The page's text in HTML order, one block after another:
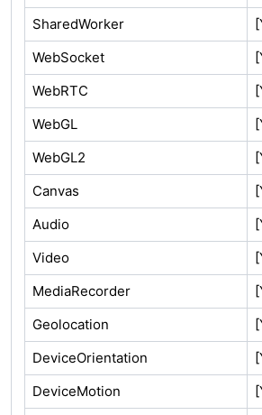
SharedWorker
WebSocket
WebRTC
WebGL
WebGL2
Canvas
Audio
Video
MediaRecorder
Geolocation
DeviceOrientation
DeviceMotion